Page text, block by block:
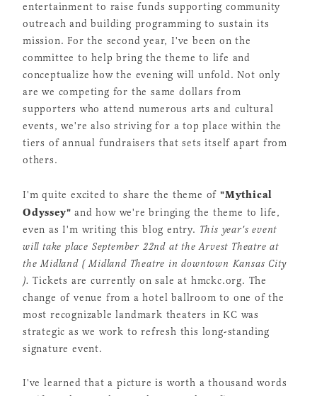
entertainment to raise funds supporting community
outreach and building programming to sustain its
mission. For the second year, I've been on the
committee to help bring the theme to life and
conceptualize how the evening will unfold. Not only
are we competing for the same dollars from
supporters who attend numerous arts and cultural
events, we're also striving for a top place within the
tiers of annual fundraisers that sets itself apart from
others.
I'm quite excited to share the theme of "Mythical
Odyssey" and how we're bringing the theme to life,
even as I'm writing this blog entry. This year's event
will take place September 22nd at the Arvest Theatre at
the Midland ( Midland Theatre in downtown Kansas City
). Tickets are currently on sale at hmckc.org. The
change of venue from a hotel ballroom to one of the
most recognizable landmark theaters in KC was
strategic as we work to refresh this long-standing
signature event.
I've learned that a picture is worth a thousand words